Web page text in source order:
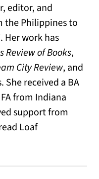
editor, and
the Philippines to
Her work has
Review of Books,
City Review, and
She received a BA
from Indiana
support from
Loaf